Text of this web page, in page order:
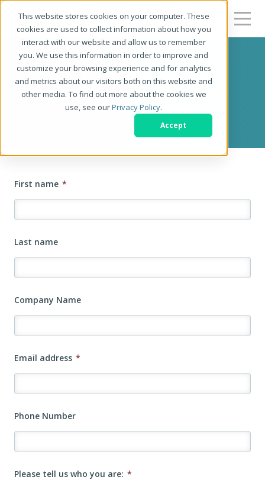
This website stores cookies on your computer. These
cookies are used to collect information about how you
interact with our website and allow us to remember
you. We use this information in order to improve and
customize your browsing experience and for analytics
and metrics about our visitors both on this website and
other media. To find out more about the cookies we
use, see ourPrivacy Policy.
Accept
Contact Us
We'd love to hear from you!
First name *
Last name
Company Name
Email address *
Phone Number
Please tell us who you are: *